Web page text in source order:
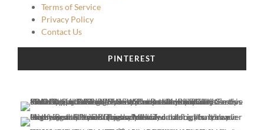
Terms of Service
Privacy Policy
Contact Us
PINTEREST